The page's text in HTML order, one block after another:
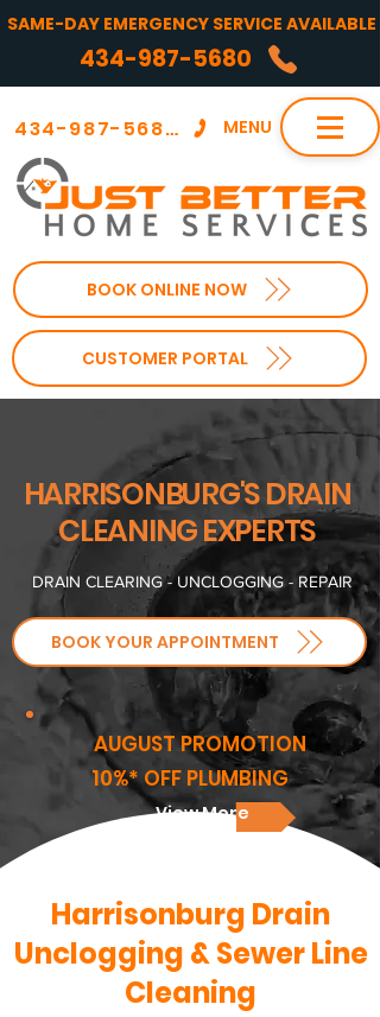
BOOK ONLINE NOW
MENU
434-987-5680
CUSTOMER PORTAL
SAME-DAY EMERGENCY SERVICE AVAILABLE
434-987-5680
HARRISONBURG'S DRAIN
CLEANING EXPERTS
​DRAIN CLEARING - UNCLOGGING - REPAIR
BOOK YOUR APPOINTMENT
AUGUST PROMOTION
10%* OFF PLUMBING
View More
Harrisonburg Drain
Unclogging & Sewer Line
Cleaning